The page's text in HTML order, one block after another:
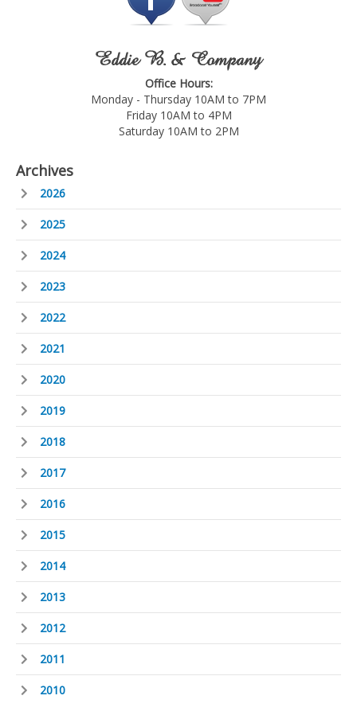
Eddie B. & Company
Office Hours:
Monday - Thursday 10AM to 7PM
Friday 10AM to 4PM
Saturday 10AM to 2PM
Archives
2026
2025
2024
2023
2022
2021
2020
2019
2018
2017
2016
2015
2014
2013
2012
2011
2010